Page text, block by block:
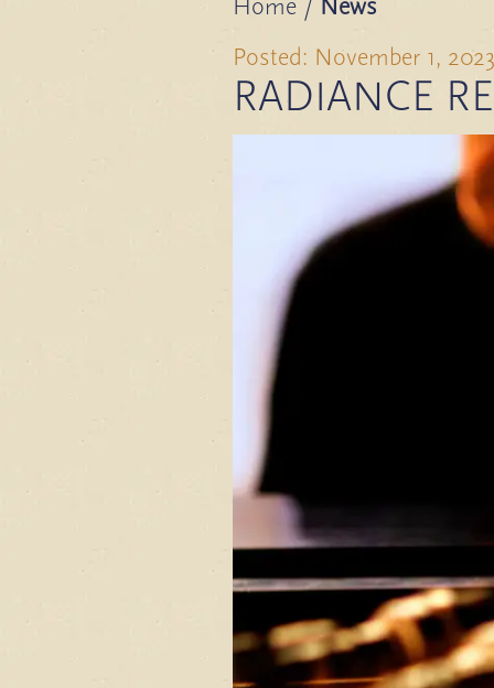
Home/ News
Posted: November 1, 2023
RADIANCE